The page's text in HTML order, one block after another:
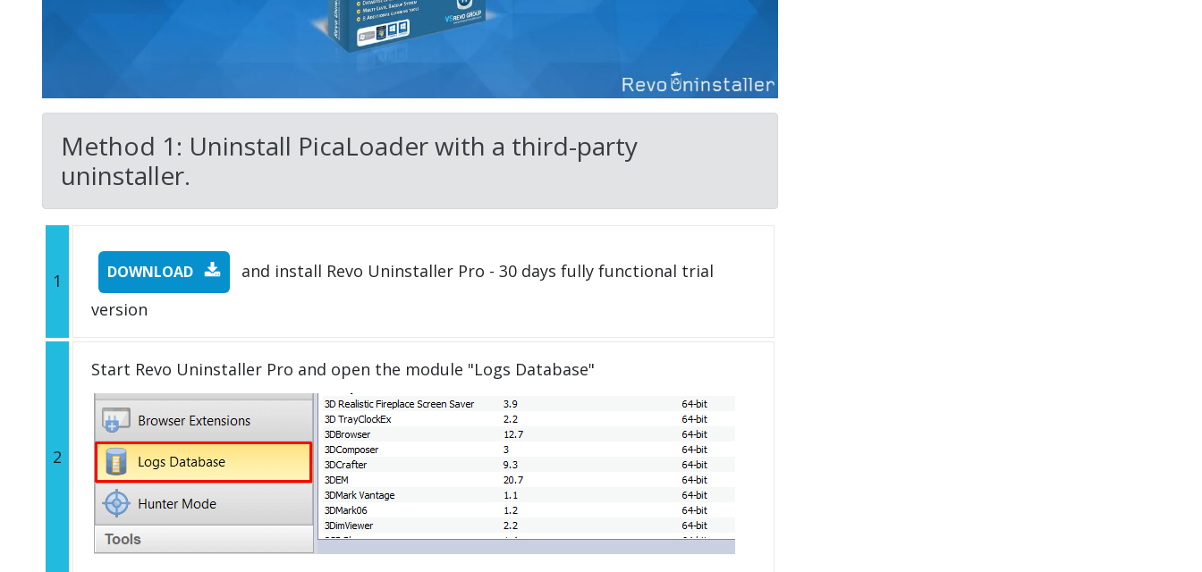
Method 1: Uninstall PicaLoader with a third-party
uninstaller.
1 DOWNLOAD
and install Revo Uninstaller Pro - 30 days fully functional trial
version
2
Start Revo Uninstaller Pro and open the module "Logs Database"